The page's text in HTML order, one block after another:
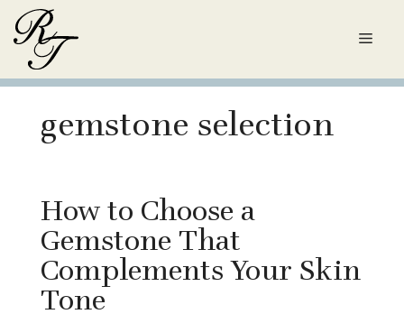
Skip
content
gemstone selection
How to Choose a
Gemstone That
Complements Your Skin
Tone